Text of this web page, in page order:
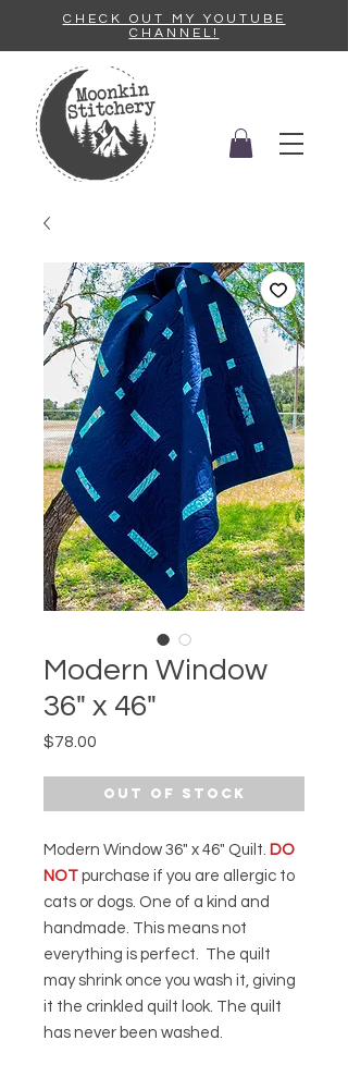
CHECK OUT MY YOUTUBE
CHANNEL!
Modern Window
36" x 46"
$78.00
Out of Stock
Modern Window 36" x 46" Quilt. DO
NOT purchase if you are allergic to
cats or dogs. One of a kind and
handmade. This means not
everything is perfect. The quilt
may shrink once you wash it, giving
it the crinkled quilt look. The quilt
has never been washed.